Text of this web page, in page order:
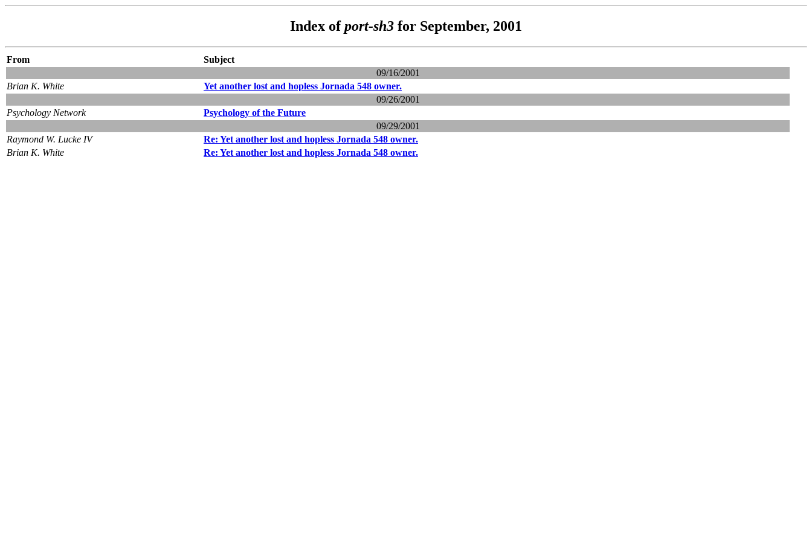
Index ofport-sh3 for September, 2001
From
Subject
09/16/2001
Brian K. White
Yet another lost and hopless Jornada 548 owner.
09/26/2001
Psychology Network
Psychology of the Future
09/29/2001
Raymond W. Lucke IV
Re: Yet another lost and hopless Jornada 548 owner.
Brian K. White
Re: Yet another lost and hopless Jornada 548 owner.